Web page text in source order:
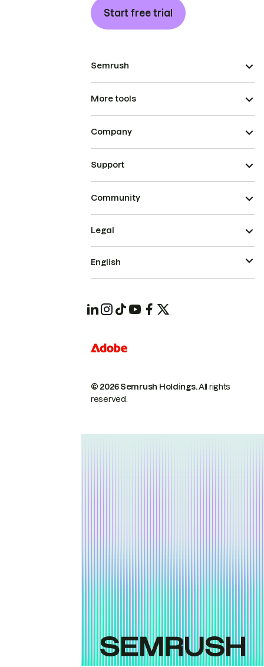
Start free trial
Semrush
More tools
Company
Support
Community
© 2026 Semrush Holdings.All rights
reserved.
Legal
English